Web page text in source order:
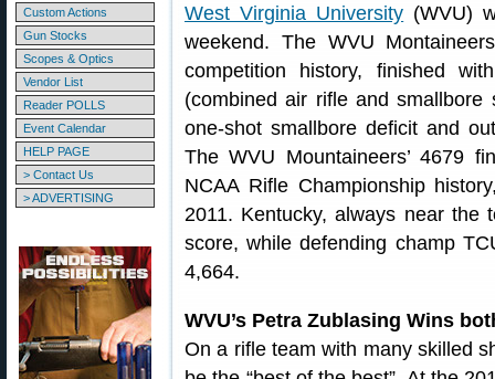
Custom Actions
Gun Stocks
Scopes & Optics
Vendor List
Reader POLLS
Event Calendar
HELP PAGE
> Contact Us
> ADVERTISING
West Virginia University (WVU)
weekend. The WVU
competition history, finished
(combined air rifle and smallbore
one-shot smallbore deficit and
The WVU Mountaineers’ 4679
NCAA Rifle Championship
2011. Kentucky, always near
score, while defending champ
4,664.
WVU’s Petra Zublasing Wins
On a rifle team with many skilled